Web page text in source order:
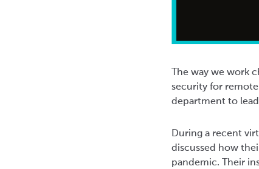
The way we work
security for remote
department to
During a recent
discussed how
pandemic. Their